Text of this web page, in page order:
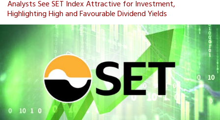
Analysts See SET Index Attractive for Investment,
Highlighting High and Favourable Dividend Yields